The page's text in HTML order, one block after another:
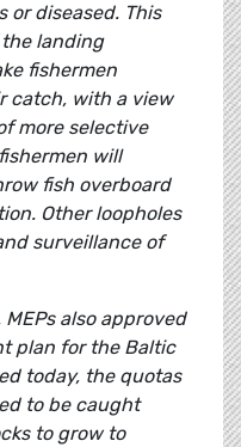
or diseased. This
landing
fishermen
catch, with a view
more selective
will
fish overboard
Other loopholes
surveillance of
also approved
plan for the Baltic
today, the quotas
to be caught
to grow to